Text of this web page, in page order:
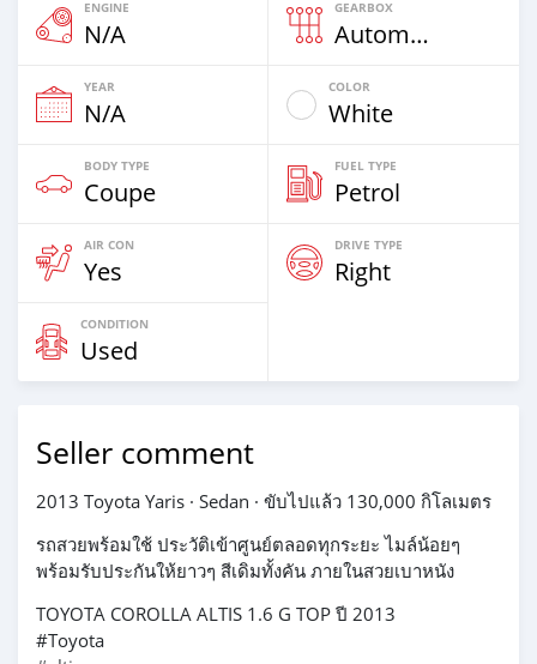
ENGINE
N/A
GEARBOX
Automatic
YEAR
N/A
COLOR
White
BODY TYPE
Coupe
FUEL TYPE
Petrol
AIR CON
Yes
DRIVE TYPE
Right
CONDITION
Used
Seller comment
2013 Toyota Yaris · Sedan · ขับไปแล้ว 130,000 กิโลเมตร
รถสวยพร้อมใช้ ประวัติเข้าศูนย์ตลอดทุกระยะ ไมล์น้อยๆ
พร้อมรับประกันให้ยาวๆ สีเดิมทั้งคัน ภายในสวยเบาหนัง
TOYOTA COROLLA ALTIS 1.6 G TOP ปี 2013
#Toyota